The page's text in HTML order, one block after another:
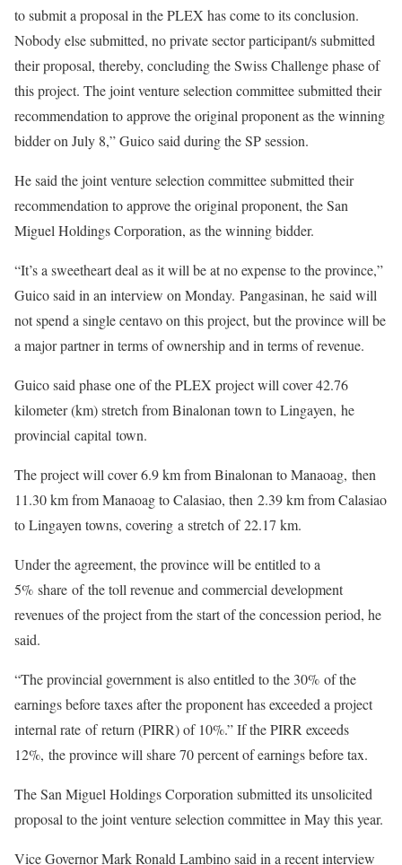
to submit a proposal in the PLEX has come to its conclusion.
Nobody else submitted, no private sector participant/s submitted
their proposal, thereby, concluding the Swiss Challenge phase of
this project. The joint venture selection committee submitted their
recommendation to approve the original proponent as the winning
bidder on July 8,” Guico said during the SP session.
He said the joint venture selection committee submitted their
recommendation to approve the original proponent, the San
Miguel Holdings Corporation, as the winning bidder.
“It’s a sweetheart deal as it will be at no expense to the province,”
Guico said in an interview on Monday. Pangasinan, he said will
not spend a single centavo on this project, but the province will be
a major partner in terms of ownership and in terms of revenue.
Guico said phase one of the PLEX project will cover 42.76
kilometer (km) stretch from Binalonan town to Lingayen, he
provincial capital town.
The project will cover 6.9 km from Binalonan to Manaoag, then
11.30 km from Manaoag to Calasiao, then 2.39 km from Calasiao
to Lingayen towns, covering a stretch of 22.17 km.
Under the agreement, the province will be entitled to a
5% share of the toll revenue and commercial development
revenues of the project from the start of the concession period, he
said.
“The provincial government is also entitled to the 30% of the
earnings before taxes after the proponent has exceeded a project
internal rate of return (PIRR) of 10%.” If the PIRR exceeds
12%, the province will share 70 percent of earnings before tax.
The San Miguel Holdings Corporation submitted its unsolicited
proposal to the joint venture selection committee in May this year.
Vice Governor Mark Ronald Lambino said in a recent interview